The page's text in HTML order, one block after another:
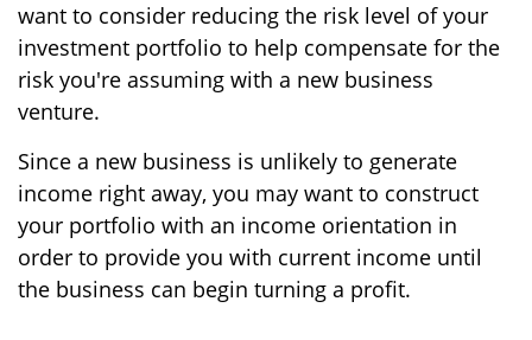
want to consider reducing the risk level of your
investment portfolio to help compensate for the
risk you're assuming with a new business
venture.
Since a new business is unlikely to generate
income right away, you may want to construct
your portfolio with an income orientation in
order to provide you with current income until
the business can begin turning a profit.